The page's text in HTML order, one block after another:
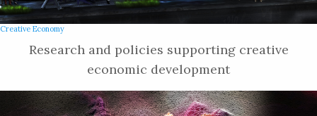
Creative Economy
Research and policies supporting creative
economic development